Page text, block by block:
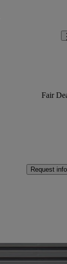
Fair
Request info